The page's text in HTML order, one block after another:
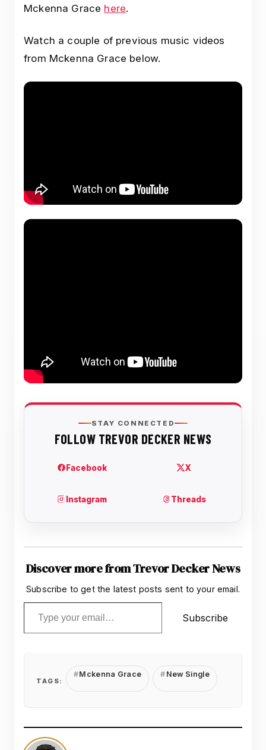
Mckenna Grace here.
Watch a couple of previous music videos
from Mckenna Grace below.
Discover more from Trevor Decker News
Subscribe to get the latest posts sent to your email.
Type your email…
Subscribe
TAGS:
Mckenna Grace New Single